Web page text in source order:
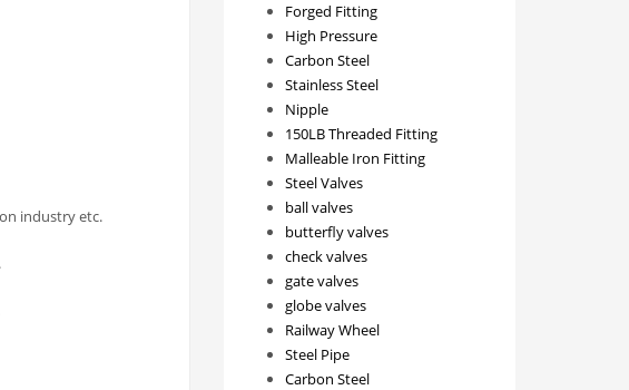
industry etc.
Forged Fitting
High Pressure
Carbon Steel
Stainless Steel
Nipple
150LB Threaded Fitting
Malleable Iron Fitting
Steel Valves
ball valves
butterfly valves
check valves
gate valves
globe valves
Railway Wheel
Steel Pipe
Carbon Steel